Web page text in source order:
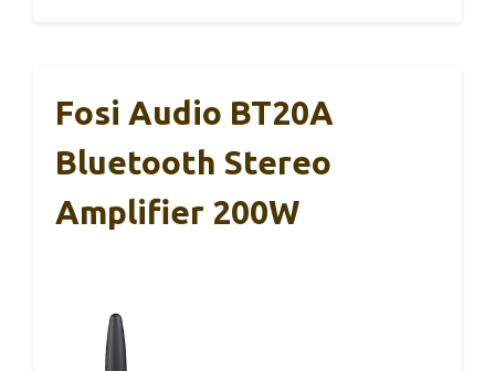
Fosi Audio BT20A
Bluetooth Stereo
Amplifier 200W